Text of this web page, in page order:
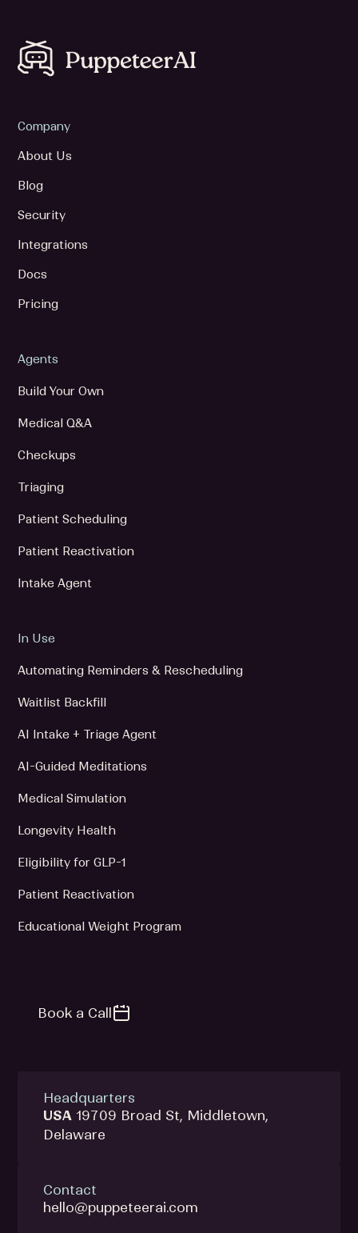
Company
About Us
Blog
Security
Integrations
Docs
Pricing
Agents
Build Your Own
Medical Q&A
Checkups
Triaging
Patient Scheduling
Patient Reactivation
Intake Agent
In Use
Automating Reminders & Rescheduling
Waitlist Backfill
AI Intake + Triage Agent
AI-Guided Meditations
Medical Simulation
Longevity Health
Eligibility for GLP-1
Patient Reactivation
Educational Weight Program
Book a Call
Headquarters
USA 19709 Broad St, Middletown,
Delaware
Contact
hello@puppeteerai.com